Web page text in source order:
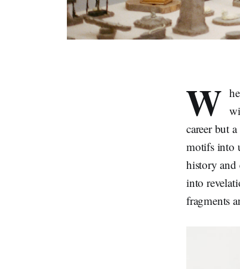
W
career but
motifs into
history
into
fragments